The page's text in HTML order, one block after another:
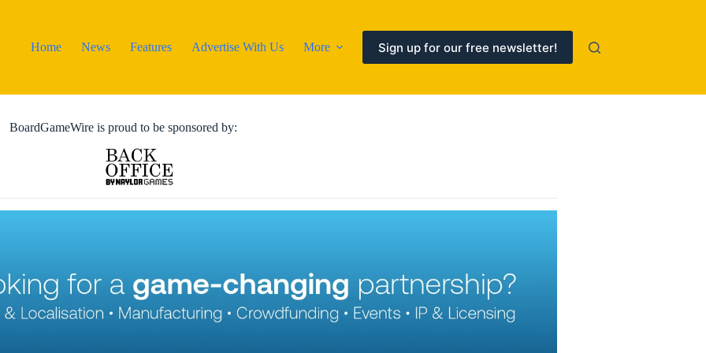
Home
News Features Advertise With Us More Sign up for our free newsletter!
BoardGameWire is proud to be sponsored by: